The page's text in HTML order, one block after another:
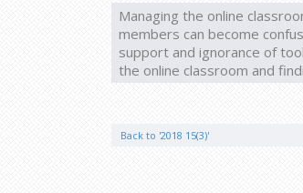
Managing the online
members can become
support and ignorance of
the online classroom and
Back to '2018 15(3)'